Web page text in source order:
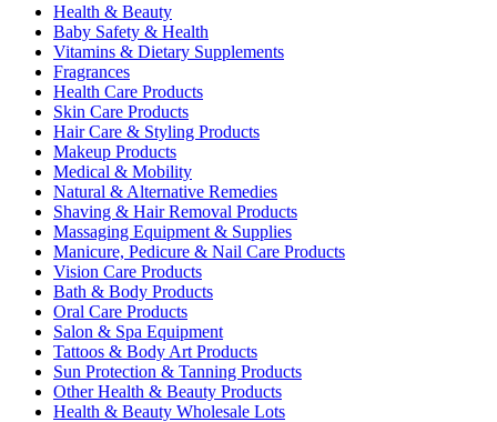
Health & Beauty
Baby Safety & Health
Vitamins & Dietary Supplements
Fragrances
Health Care Products
Skin Care Products
Hair Care & Styling Products
Makeup Products
Medical & Mobility
Natural & Alternative Remedies
Shaving & Hair Removal Products
Massaging Equipment & Supplies
Manicure, Pedicure & Nail Care Products
Vision Care Products
Bath & Body Products
Oral Care Products
Salon & Spa Equipment
Tattoos & Body Art Products
Sun Protection & Tanning Products
Other Health & Beauty Products
Health & Beauty Wholesale Lots